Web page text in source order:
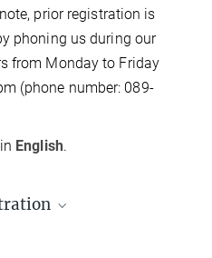
prior registration is
phoning us during our
from Monday to Friday
(phone number: 089-
English.